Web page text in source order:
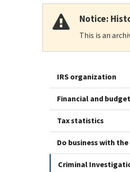
Notice:
This is an
IRS organization
Financial and
Tax statistics
Do business with the
Criminal